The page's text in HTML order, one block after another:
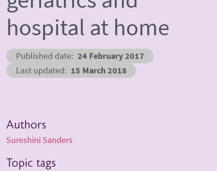
hospital at home
Published date 24 February 2017
Last updated
15 March 2018
Authors
Sureshini Sanders
Topic tags